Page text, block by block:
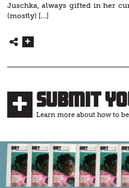
Juschka, always gifted in her
(mostly) […]
Submit
Learn more about how to